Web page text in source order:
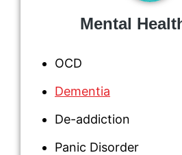
Mental
OCD
Dementia
De-addiction
Panic Disorder